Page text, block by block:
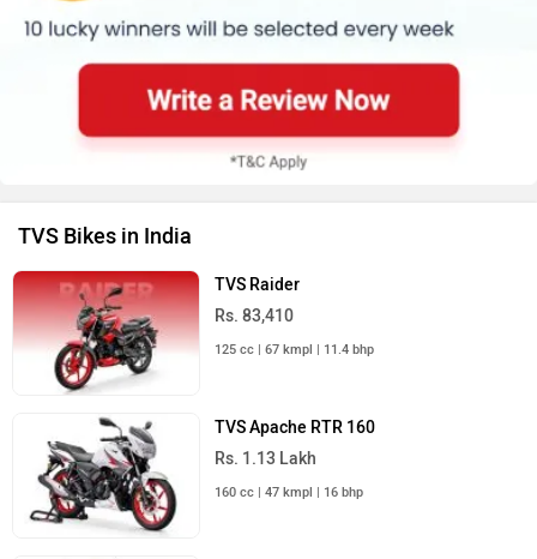
TVS Bikes in India
TVS Raider
Rs. 83,410
125 cc | 67 kmpl | 11.4 bhp
TVS Apache RTR 160
Rs. 1.13 Lakh
160 cc | 47 kmpl | 16 bhp